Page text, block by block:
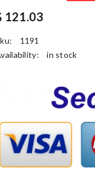
121.03
1191
in stock